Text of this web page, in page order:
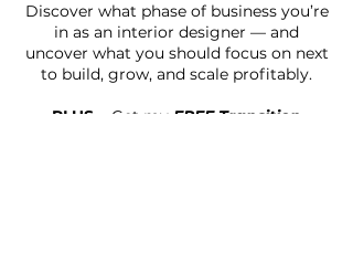
Discover what phase of business you’re
in as an interior designer — and
uncover what you should focus on next
to build, grow, and scale profitably.
PLUS... Get my FREE Transition